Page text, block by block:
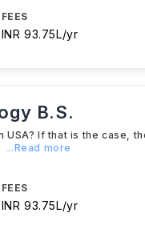
FEES
INR 93.75L/yr
B.S.
If that is the case,
...Read more
FEES
INR 93.75L/yr